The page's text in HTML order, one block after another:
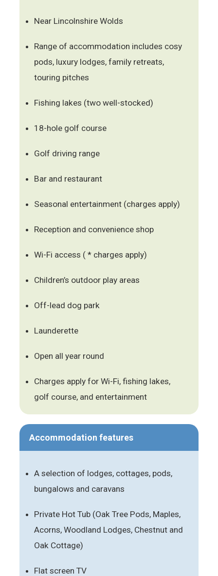
Near Lincolnshire Wolds
Range of accommodation includes cosy
pods, luxury lodges, family retreats,
touring pitches
Fishing lakes (two well-stocked)
18-hole golf course
Golf driving range
Bar and restaurant
Seasonal entertainment (charges apply)
Reception and convenience shop
Wi-Fi access ( * charges apply)
Children’s outdoor play areas
Off-lead dog park
Launderette
Open all year round
Charges apply for Wi-Fi, fishing lakes,
golf course, and entertainment
Accommodation features
A selection of lodges, cottages, pods,
bungalows and caravans
Private Hot Tub (Oak Tree Pods, Maples,
Acorns, Woodland Lodges, Chestnut and
Oak Cottage)
Flat screen TV